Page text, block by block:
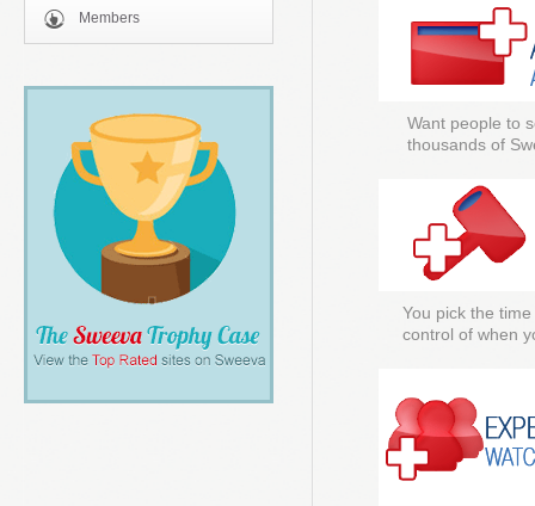
Members
Want people to
thousands of
You pick the
control of when